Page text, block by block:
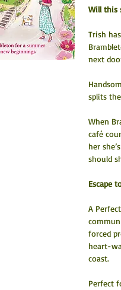
Will this
Trish
next
splits
When
café
her
should
Escape
A
forced
heart-
coast.
Perfect